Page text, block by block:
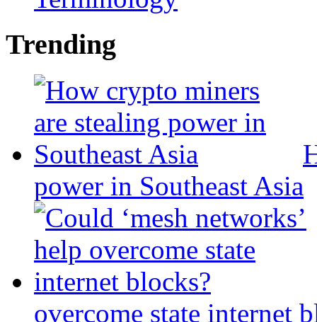
Trending
power in Southeast Asia
overcome state internet